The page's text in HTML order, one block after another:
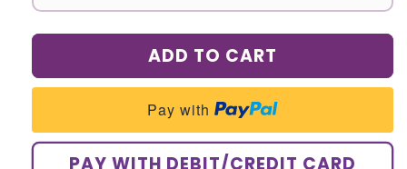
ADD TO CART
Pay with
PAY WITH DEBIT/CREDIT CARD